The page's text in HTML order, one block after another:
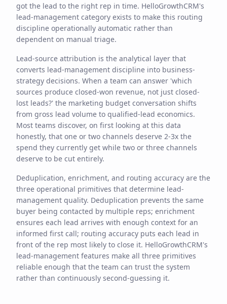
got the lead to the right rep in time. HelloGrowthCRM's
lead-management category exists to make this routing
discipline operationally automatic rather than
dependent on manual triage.
Lead-source attribution is the analytical layer that
converts lead-management discipline into business-
strategy decisions. When a team can answer 'which
sources produce closed-won revenue, not just closed-
lost leads?' the marketing budget conversation shifts
from gross lead volume to qualified-lead economics.
Most teams discover, on first looking at this data
honestly, that one or two channels deserve 2-3x the
spend they currently get while two or three channels
deserve to be cut entirely.
Deduplication, enrichment, and routing accuracy are the
three operational primitives that determine lead-
management quality. Deduplication prevents the same
buyer being contacted by multiple reps; enrichment
ensures each lead arrives with enough context for an
informed first call; routing accuracy puts each lead in
front of the rep most likely to close it. HelloGrowthCRM's
lead-management features make all three primitives
reliable enough that the team can trust the system
rather than continuously second-guessing it.